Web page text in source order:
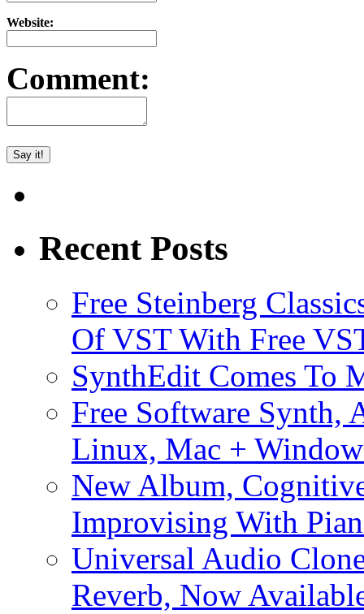
Website:
Comment:
Recent Posts
Free Steinberg
Of VST With Free
SynthEdit Comes To
Free Software Synth,
Linux, Mac +
New Album,
Improvising With
Universal Audio
Reverb, Now